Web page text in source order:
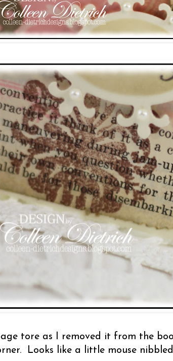
tore as I removed it from the
Looks like a little mouse